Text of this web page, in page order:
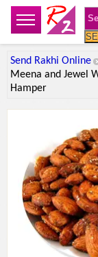
Send Rakhi Online
Meena and Jewel
Hamper